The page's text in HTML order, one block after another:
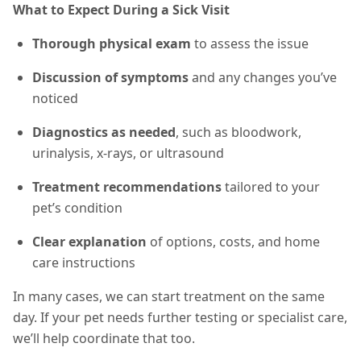
What to Expect During a Sick Visit
Thorough physical exam to assess the issue
Discussion of symptomsand any changes you’ve
noticed
Diagnostics as needed, such as bloodwork,
urinalysis, x-rays, or ultrasound
Treatment recommendationstailored to your
pet’s condition
Clear explanation of options, costs, and home
care instructions
In many cases, we can start treatment on the same
day. If your pet needs further testing or specialist care,
we’ll help coordinate that too.